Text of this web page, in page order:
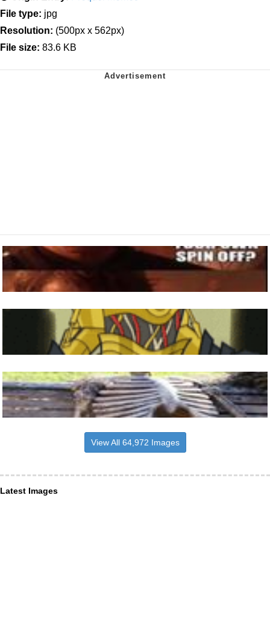
File type: jpg
Resolution: (500px x 562px)
File size: 83.6 KB
View All 64,972 Images
Latest Images